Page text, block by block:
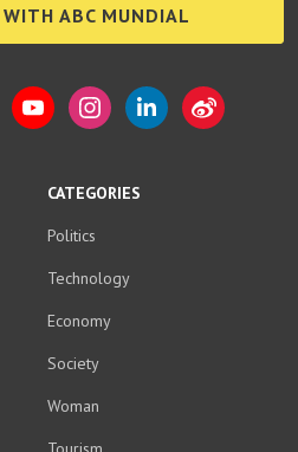
CATEGORIES
Politics
Technology
Economy
Society
Woman
ABC MUNDIAL